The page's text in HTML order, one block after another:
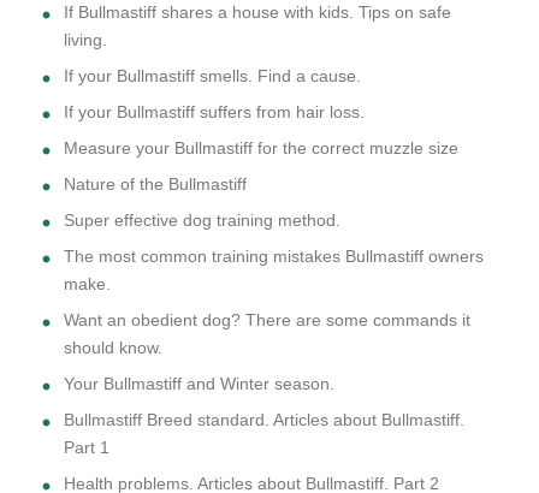
If Bullmastiff shares a house with kids. Tips on safe
living.
If your Bullmastiff smells. Find a cause.
If your Bullmastiff suffers from hair loss.
Measure your Bullmastiff for the correct muzzle size
Nature of the Bullmastiff
Super effective dog training method.
The most common training mistakes Bullmastiff owners
make.
Want an obedient dog? There are some commands it
should know.
Your Bullmastiff and Winter season.
Bullmastiff Breed standard. Articles about Bullmastiff.
Part 1
Health problems. Articles about Bullmastiff. Part 2